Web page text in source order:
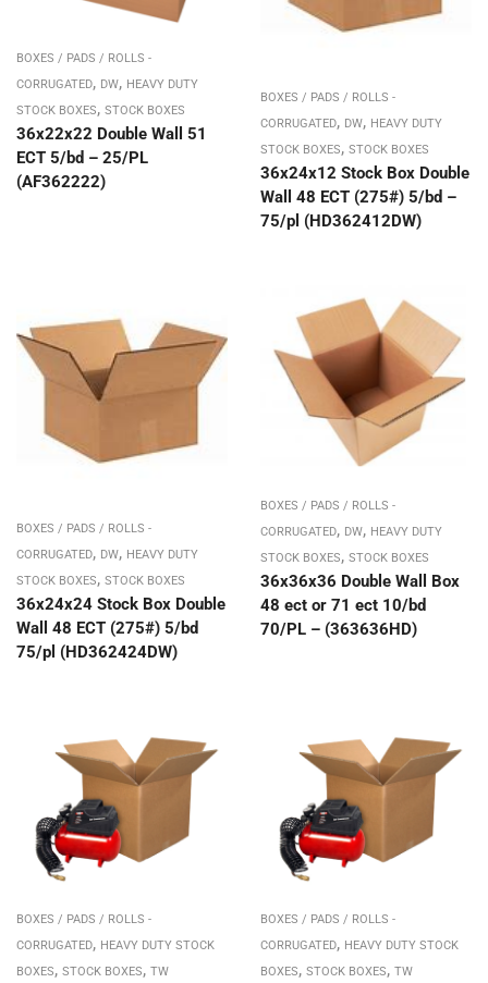
BOXES / PADS / ROLLS -
CORRUGATED, DW, HEAVY DUTY
STOCK BOXES, STOCK BOXES
36x22x22 Double Wall 51
ECT 5/bd – 25/PL
(AF362222)
BOXES / PADS / ROLLS -
CORRUGATED, DW, HEAVY DUTY
STOCK BOXES, STOCK BOXES
36x24x12 Stock Box Double
Wall 48 ECT (275#) 5/bd –
75/pl (HD362412DW)
BOXES / PADS / ROLLS -
CORRUGATED, DW, HEAVY DUTY
STOCK BOXES, STOCK BOXES
36x24x24 Stock Box Double
Wall 48 ECT (275#) 5/bd
75/pl (HD362424DW)
BOXES / PADS / ROLLS -
CORRUGATED, DW, HEAVY DUTY
STOCK BOXES, STOCK BOXES
36x36x36 Double Wall Box
48 ect or 71 ect 10/bd
70/PL – (363636HD)
BOXES / PADS / ROLLS -
CORRUGATED, HEAVY DUTY STOCK
BOXES, STOCK BOXES, TW
BOXES / PADS / ROLLS -
CORRUGATED, HEAVY DUTY STOCK
BOXES, STOCK BOXES, TW